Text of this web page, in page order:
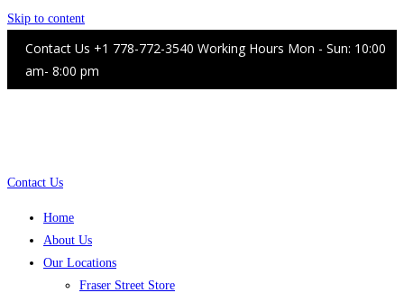
Skip to content
Contact Us +1 778-772-3540 Working Hours Mon - Sun: 10:00
am- 8:00 pm
Contact Us
Home
About Us
Our Locations
Fraser Street Store